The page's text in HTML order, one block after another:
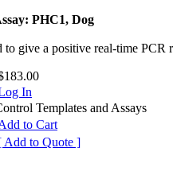
PHC1, Dog
give a positive real-time PCR
In
Templates and Assays
to Cart
Add to Quote ]